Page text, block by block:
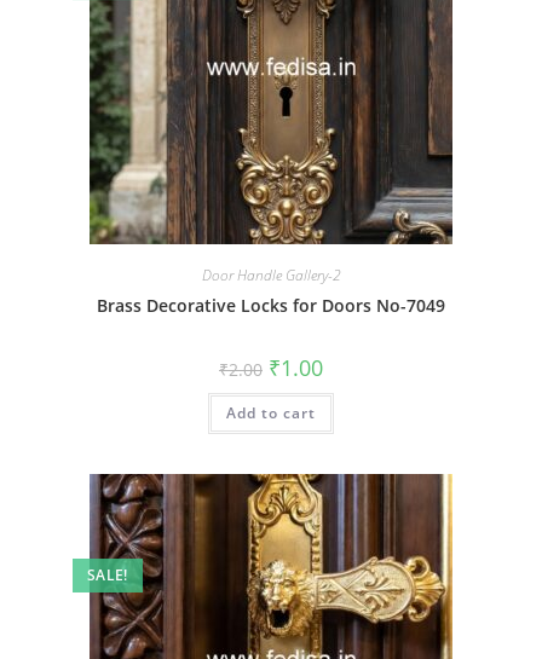
Door Handle Gallery-2
Brass Decorative Locks for Doors No-7049
₹2.00 Original
price
was:
₹2.00.
₹1.00Current
is:
Add to cart
SALE!